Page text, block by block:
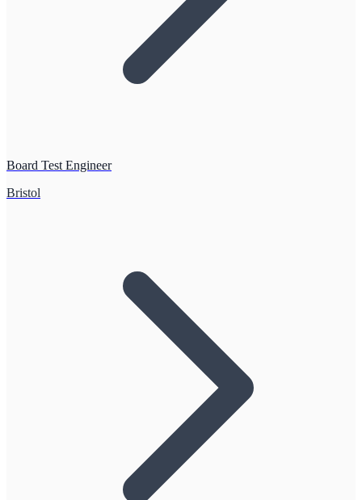
Board Test Engineer
Bristol